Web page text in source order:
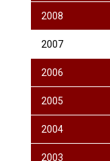
2008
2007
2006
2005
2004
2003